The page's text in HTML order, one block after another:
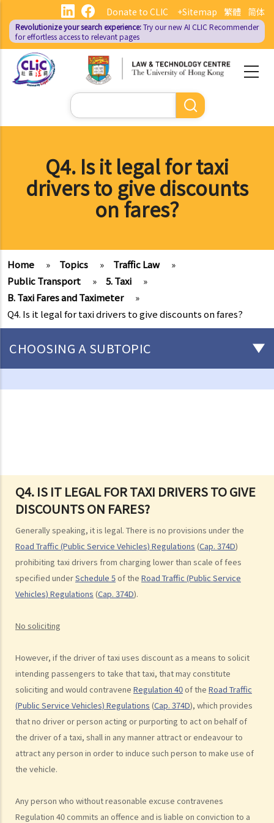
main
content
繁體 简体
Donate to CLIC +Sitemap
Revolutionize your search experience:Try our new AI CLIC Recommender
for effortless access to relevant pages
Search
Q4. Is it legal for taxi
drivers to give discounts
on fares?
Home » Topics » Traffic Law
»
Public Transport
» 5. Taxi
»
B. Taxi Fares and Taximeter
»
Q4. Is it legal for taxi drivers to give discounts on fares?
Q4. IS IT LEGAL FOR TAXI DRIVERS TO GIVE
DISCOUNTS ON FARES?
Generally speaking, it is legal. There is no provisions under the
Road Traffic (Public Service Vehicles) Regulations (Cap. 374D)
prohibiting taxi drivers from charging lower than scale of fees
specified underSchedule 5of the Road Traffic (Public Service
Vehicles) Regulations (Cap. 374D).
No soliciting
However, if the driver of taxi uses discount as a means to solicit
intending passengers to take that taxi, that may constitute
soliciting and would contravene Regulation 40of the Road Traffic
(Public Service Vehicles) Regulations (Cap. 374D), which provides
that no driver or person acting or purporting to act on behalf of
the driver of a taxi, shall in any manner attract or endeavour to
attract any person in order to induce such person to make use of
the vehicle.
Any person who without reasonable excuse contravenes
Regulation 40 commits an offence and is liable on conviction to a
CHOOSING A SUBTOPIC
Driving
4. Some typical examples of careless driving
a. Failing to keep a safe distance and rear-end collisions
b. Failing to check when reversing
c. Unsafe overtaking
d. Knocking down pedestrians
5. Sentences
Dangerous Driving
2. obvious to a competent and careful driver that driving in that way
3. Some typical examples of dangerous driving
a. Racing
b. Jumping or running red lights deliberately
c. Excessive speeding
d. Driving an overloaded vehicle
4. Proof of dangerous driving
side of the road. Upon being charged with dangerous driving, Ms. R